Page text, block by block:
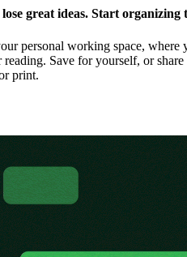
great ideas. Start organizing
personal working space, where
Save for yourself, or
print.